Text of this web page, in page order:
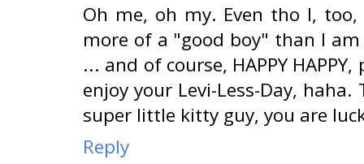
Oh me, oh my. Even tho I,
more of a "good boy" than I
... and of course, HAPPY
enjoy your Levi-Less-Day,
super little kitty guy, you are
Reply